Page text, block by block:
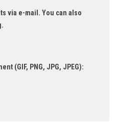
via e-mail. You can also
(GIF, PNG, JPG, JPEG):